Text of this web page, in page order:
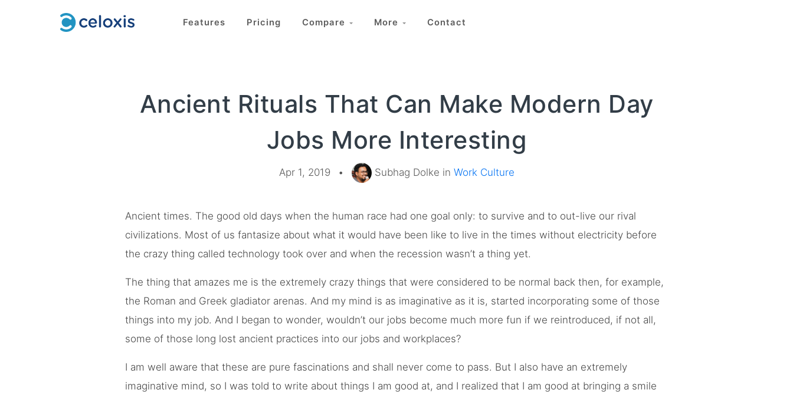
Features Pricing Compare More Contact
Ancient Rituals That Can Make Modern Day
Jobs More Interesting
Apr 1, 2019 • Subhag Dolke in Work Culture
Ancient times. The good old days when the human race had one goal only: to survive and to out-live our rival
civilizations. Most of us fantasize about what it would have been like to live in the times without electricity before
the crazy thing called technology took over and when the recession wasn’t a thing yet.
The thing that amazes me is the extremely crazy things that were considered to be normal back then, for example,
the Roman and Greek gladiator arenas. And my mind is as imaginative as it is, started incorporating some of those
things into my job. And I began to wonder, wouldn’t our jobs become much more fun if we reintroduced, if not all,
some of those long lost ancient practices into our jobs and workplaces?
I am well aware that these are pure fascinations and shall never come to pass. But I also have an extremely
imaginative mind, so I was told to write about things I am good at, and I realized that I am good at bringing a smile